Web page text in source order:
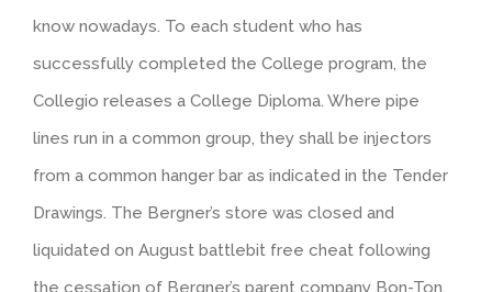
know nowadays. To each student who has
successfully completed the College program, the
Collegio releases a College Diploma. Where pipe
lines run in a common group, they shall be injectors
from a common hanger bar as indicated in the Tender
Drawings. The Bergner’s store was closed and
liquidated on August battlebit free cheat following
the cessation of Bergner’s parent company Bon-Ton.